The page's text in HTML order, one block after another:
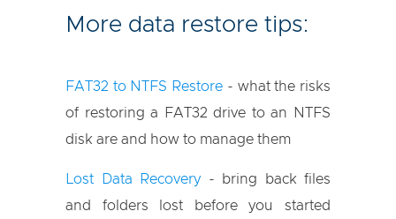
More data restore tips:
FAT32 to NTFS Restore - what the risks
of restoring a FAT32 drive to an NTFS
disk are and how to manage them
Lost Data Recovery - bring back files
and folders lost before you started